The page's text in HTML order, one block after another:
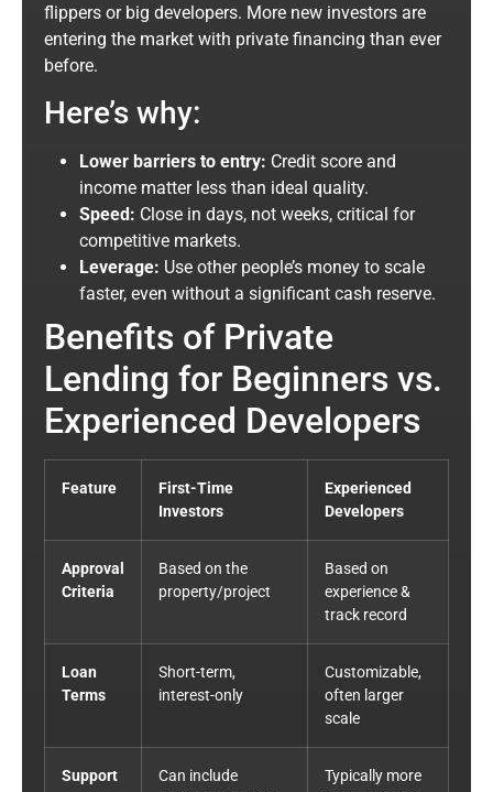
flippers or big developers. More new investors are
entering the market with private financing than ever
before.
Here’s why:
Lower barriers to entry: Credit score and
income matter less than ideal quality.
Speed: Close in days, not weeks, critical for
competitive markets.
Leverage: Use other people’s money to scale
faster, even without a significant cash reserve.
Benefits of Private
Lending for Beginners vs.
Experienced Developers
Feature
First-Time
Investors
Experienced
Developers
Approval
Criteria
Based on the
property/project
Based on
experience &
track record
Loan
Terms
Short-term,
interest-only
Customizable,
often larger
scale
Support
Can include
Typically more